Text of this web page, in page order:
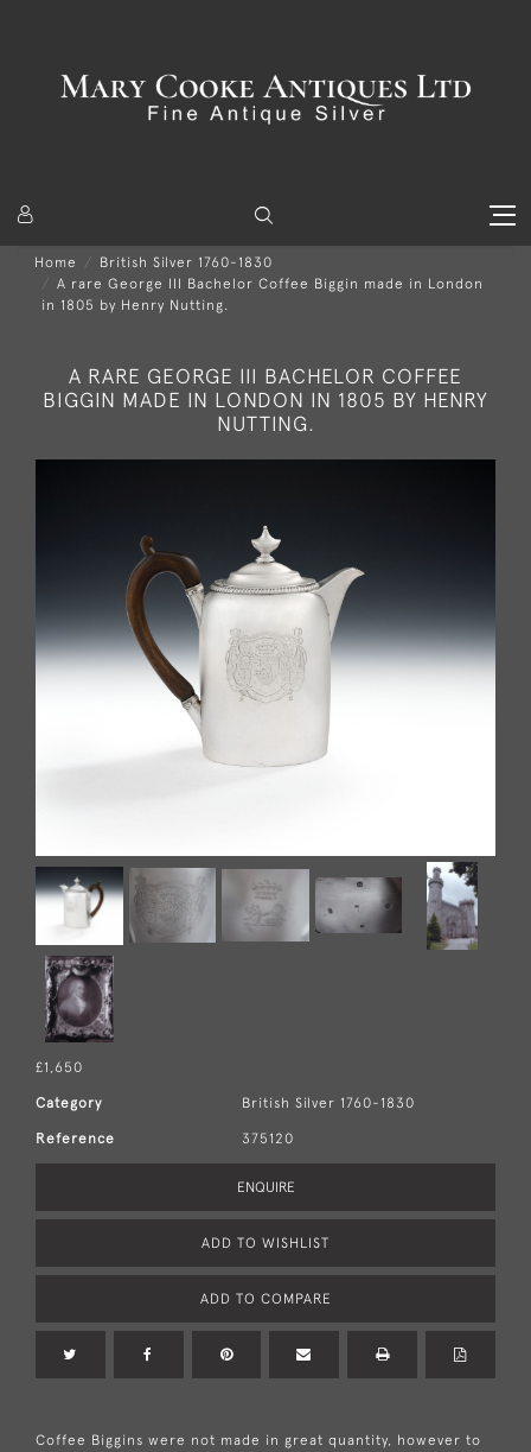
Home
British Silver 1760-1830
A rare George III Bachelor Coffee Biggin made in London
in 1805 by Henry Nutting.
A RARE GEORGE III BACHELOR COFFEE
BIGGIN MADE IN LONDON IN 1805 BY HENRY
NUTTING.
£1,650
Category British Silver 1760-1830
Reference 375120
ENQUIRE
ADD TO WISHLIST
ADD TO COMPARE
Coffee Biggins were not made in great quantity, however to